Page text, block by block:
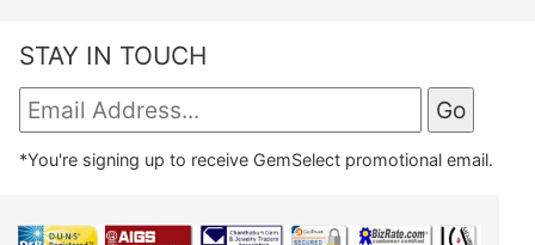
STAY IN TOUCH
*You're signing up to receive GemSelect promotional email.